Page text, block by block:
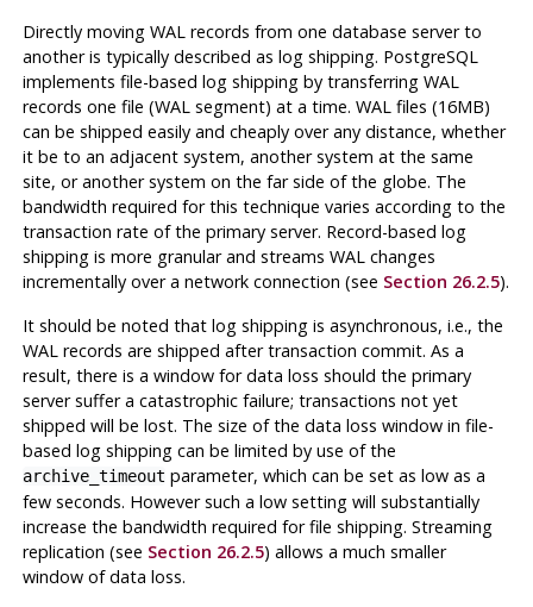
Directly moving WAL records from one database server to
another is typically described as log shipping. PostgreSQL
implements file-based log shipping by transferring WAL
records one file (WAL segment) at a time. WAL files (16MB)
can be shipped easily and cheaply over any distance, whether
it be to an adjacent system, another system at the same
site, or another system on the far side of the globe. The
bandwidth required for this technique varies according to the
transaction rate of the primary server. Record-based log
shipping is more granular and streams WAL changes
incrementally over a network connection (see Section 26.2.5).
It should be noted that log shipping is asynchronous, i.e., the
WAL records are shipped after transaction commit. As a
result, there is a window for data loss should the primary
server suffer a catastrophic failure; transactions not yet
shipped will be lost. The size of the data loss window in file-
based log shipping can be limited by use of the
archive_timeout parameter, which can be set as low as a
few seconds. However such a low setting will substantially
increase the bandwidth required for file shipping. Streaming
replication (see Section 26.2.5) allows a much smaller
window of data loss.